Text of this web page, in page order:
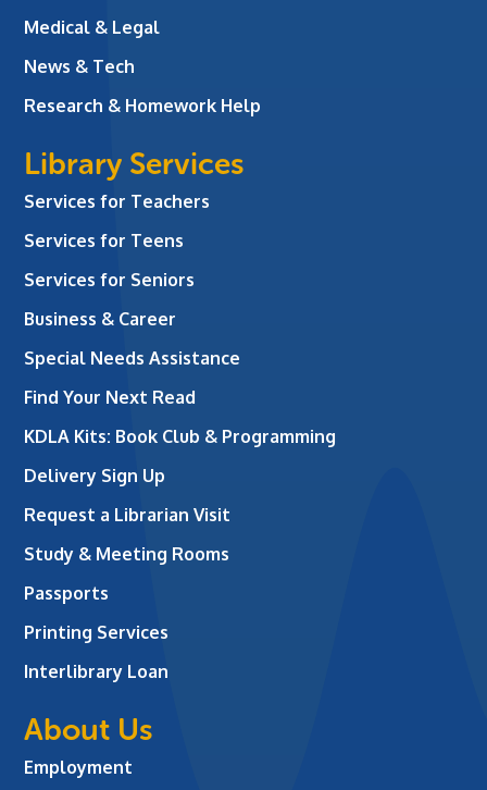
Medical & Legal
News & Tech
Research & Homework Help
Library Services
Services for Teachers
Services for Teens
Services for Seniors
Business & Career
Special Needs Assistance
Find Your Next Read
KDLA Kits: Book Club & Programming
Delivery Sign Up
Request a Librarian Visit
Study & Meeting Rooms
Passports
Printing Services
Interlibrary Loan
About Us
Employment